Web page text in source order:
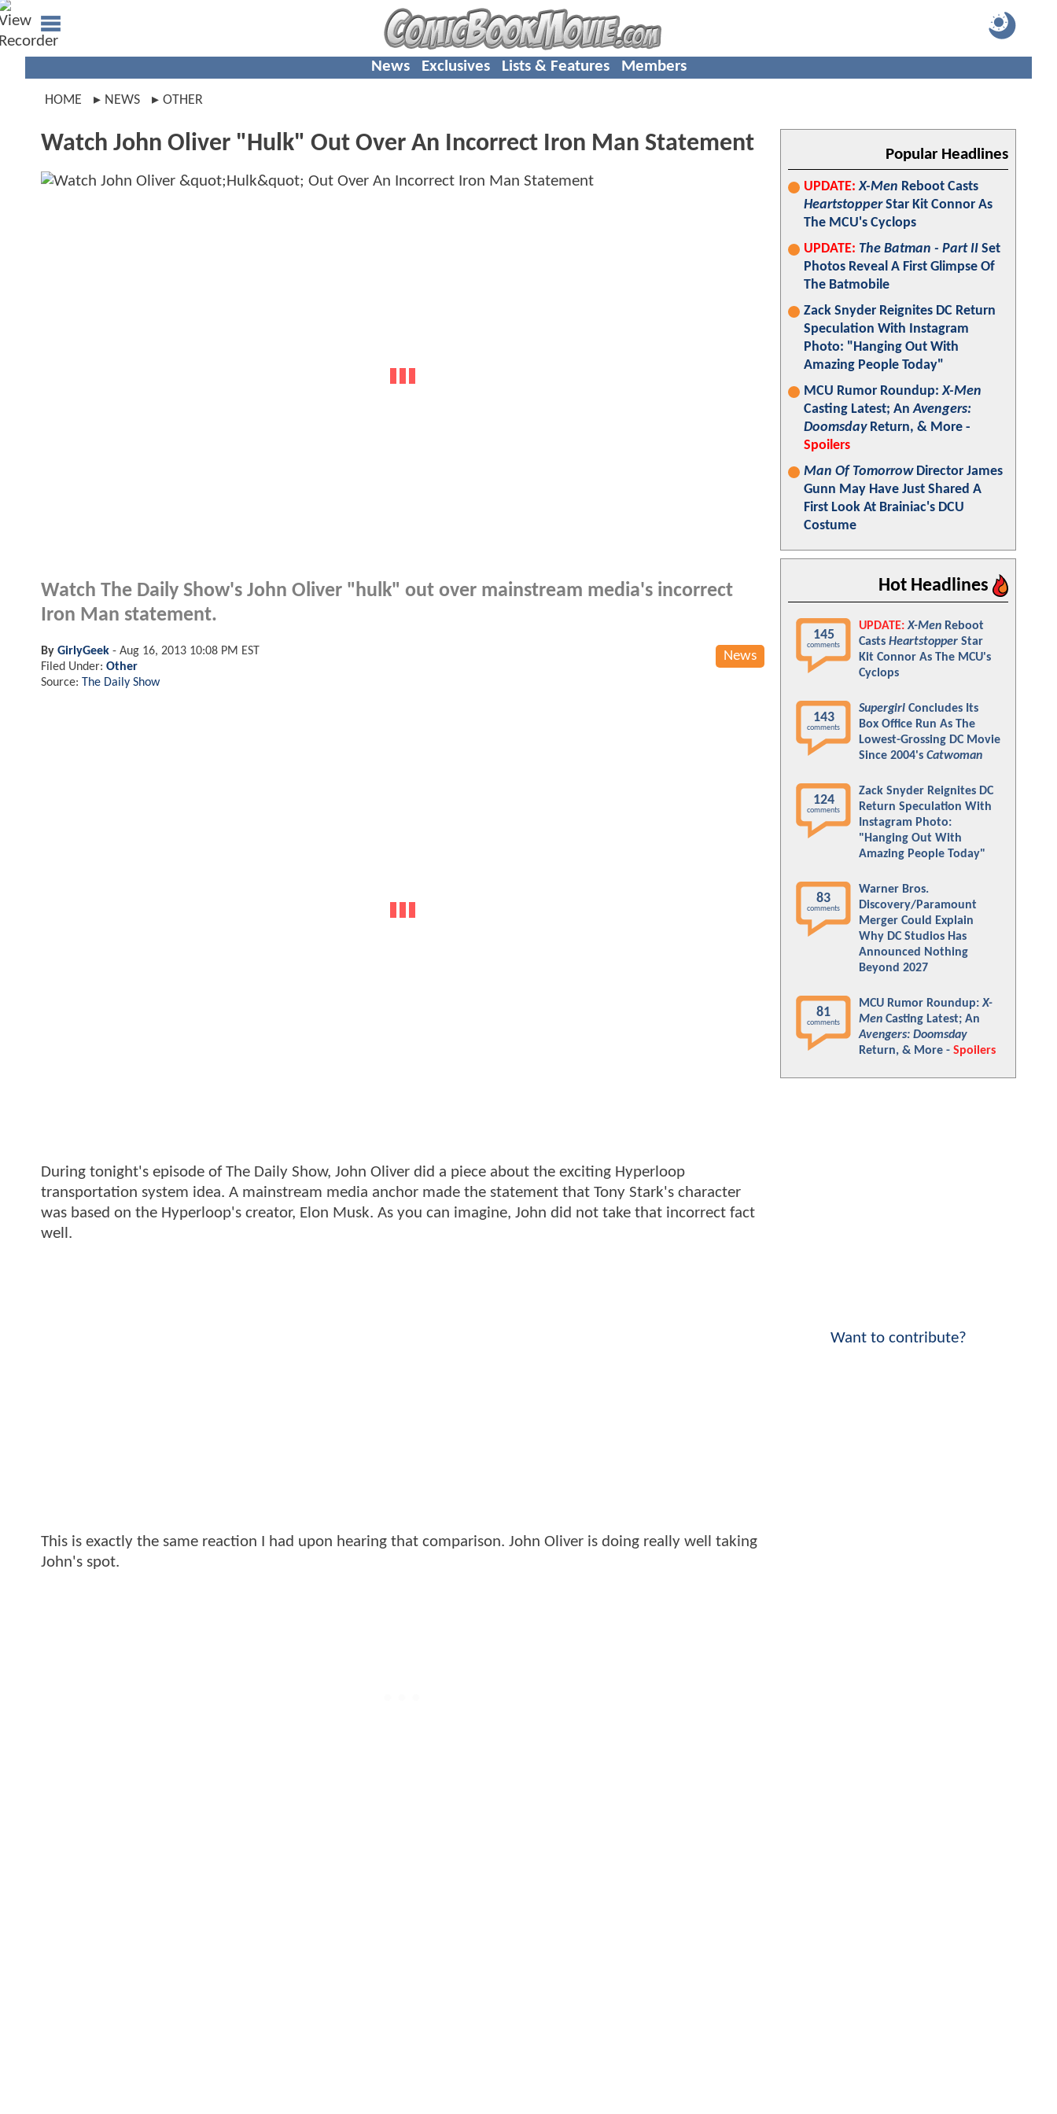
News Exclusives Lists & Features Members
HOME NEWS OTHER
Watch John Oliver "Hulk" Out Over An Incorrect Iron Man Statement
Watch The Daily Show's John Oliver "hulk" out over mainstream media's incorrect
Iron Man statement.
News
By GirlyGeek - Aug 16, 2013 10:08 PM EST
Filed Under: Other
Source: The Daily Show
During tonight's episode of The Daily Show, John Oliver did a piece about the exciting Hyperloop
transportation system idea. A mainstream media anchor made the statement that Tony Stark's character
was based on the Hyperloop's creator, Elon Musk. As you can imagine, John did not take that incorrect fact
well.
This is exactly the same reaction I had upon hearing that comparison. John Oliver is doing really well taking
John's spot.
Popular Headlines
UPDATE: X-Men Reboot Casts
HeartstopperStar Kit Connor As
The MCU's Cyclops
UPDATE: The Batman - Part II Set
Photos Reveal A First Glimpse Of
The Batmobile
Zack Snyder Reignites DC Return
Speculation With Instagram
Photo: "Hanging Out With
Amazing People Today"
MCU Rumor Roundup:X-Men
Casting Latest; AnAvengers:
DoomsdayReturn, & More -
Spoilers
Man Of TomorrowDirector James
Gunn May Have Just Shared A
First Look At Brainiac's DCU
Costume
Hot Headlines
145
comments
UPDATE: X-Men Reboot
Casts Heartstopper Star
Kit Connor As The MCU's
Cyclops
143
comments
Supergirl Concludes Its
Box Office Run As The
Lowest-Grossing DC Movie
Since 2004's Catwoman
124
comments
Zack Snyder Reignites DC
Return Speculation With
Instagram Photo:
"Hanging Out With
Amazing People Today"
83
comments
Warner Bros.
Discovery/Paramount
Merger Could Explain
Why DC Studios Has
Announced Nothing
Beyond 2027
81
comments
MCU Rumor Roundup:X-
Men Casting Latest; An
Avengers: Doomsday
Return, & More - Spoilers
Want to contribute?